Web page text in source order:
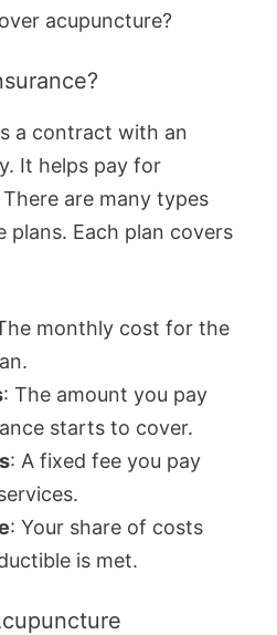
acupuncture?
a contract with an
It helps pay for
are many types
plans. Each plan covers
monthly cost for the
: The amount you pay
starts to cover.
: A fixed fee you pay
: Your share of costs
is met.